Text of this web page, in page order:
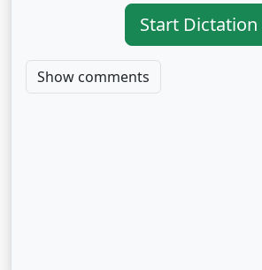
Start Dictation
Show comments